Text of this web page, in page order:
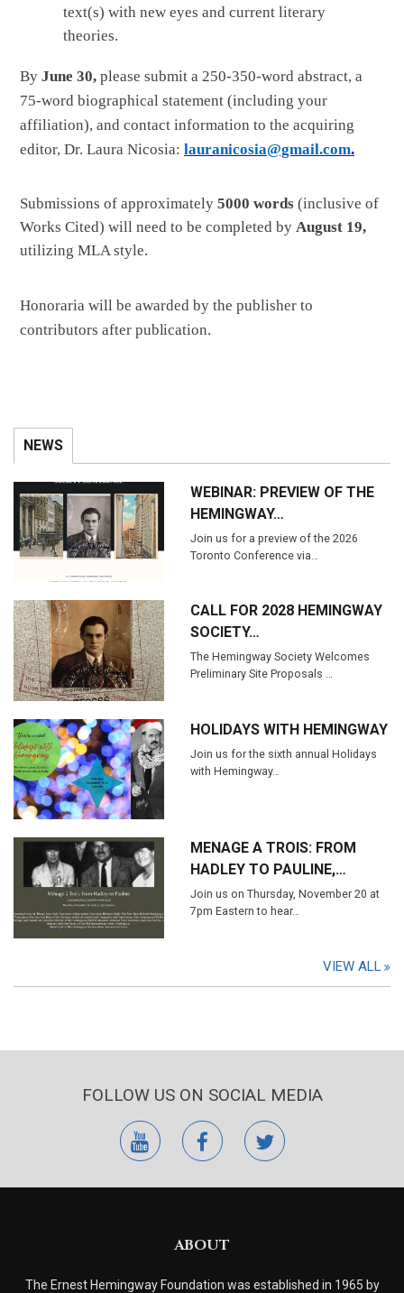
text(s) with new eyes and current literary
theories.
By June 30, please submit a 250-350-word abstract, a
75-word biographical statement (including your
affiliation), and contact information to the acquiring
editor, Dr. Laura Nicosia: lauranicosia@gmail.com.
Submissions of approximately 5000 words (inclusive of
Works Cited) will need to be completed by August 19,
utilizing MLA style.
Honoraria will be awarded by the publisher to
contributors after publication.
NEWS
WEBINAR: PREVIEW OF THE
HEMINGWAY…
Join us for a preview of the 2026
Toronto Conference via…
CALL FOR 2028 HEMINGWAY
SOCIETY…
The Hemingway Society Welcomes
Preliminary Site Proposals …
HOLIDAYS WITH HEMINGWAY
Join us for the sixth annual Holidays
with Hemingway…
MENAGE A TROIS: FROM
HADLEY TO PAULINE,…
Join us on Thursday, November 20 at
7pm Eastern to hear…
VIEW ALL
FOLLOW US ON SOCIAL MEDIA
youtubefacebooktwitter
ABOUT
The Ernest Hemingway Foundation was established in 1965 by